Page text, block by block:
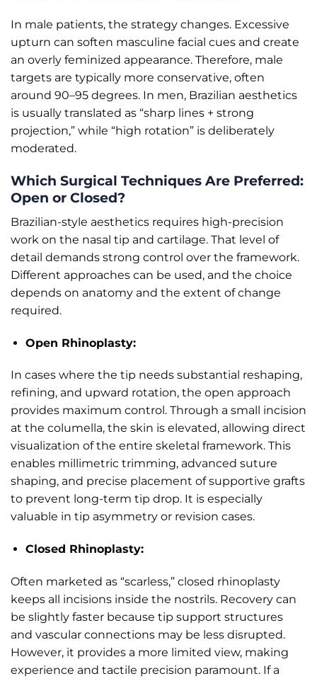
In male patients, the strategy changes. Excessive
upturn can soften masculine facial cues and create
an overly feminized appearance. Therefore, male
targets are typically more conservative, often
around 90–95 degrees. In men, Brazilian aesthetics
is usually translated as “sharp lines + strong
projection,” while “high rotation” is deliberately
moderated.
Which Surgical Techniques Are Preferred:
Open or Closed?
Brazilian-style aesthetics requires high-precision
work on the nasal tip and cartilage. That level of
detail demands strong control over the framework.
Different approaches can be used, and the choice
depends on anatomy and the extent of change
required.
Open Rhinoplasty:
In cases where the tip needs substantial reshaping,
refining, and upward rotation, the open approach
provides maximum control. Through a small incision
at the columella, the skin is elevated, allowing direct
visualization of the entire skeletal framework. This
enables millimetric trimming, advanced suture
shaping, and precise placement of supportive grafts
to prevent long-term tip drop. It is especially
valuable in tip asymmetry or revision cases.
Closed Rhinoplasty:
Often marketed as “scarless,” closed rhinoplasty
keeps all incisions inside the nostrils. Recovery can
be slightly faster because tip support structures
and vascular connections may be less disrupted.
However, it provides a more limited view, making
experience and tactile precision paramount. If a